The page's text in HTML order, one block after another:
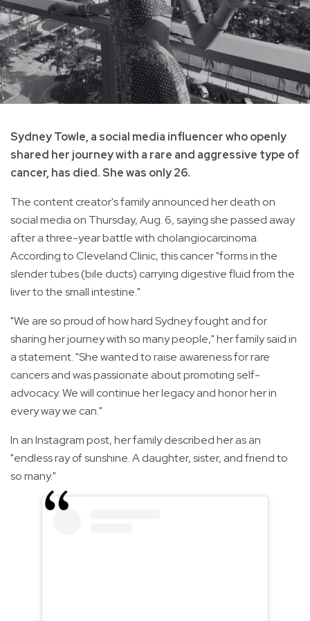
Sydney Towle, a social media influencer who openly
shared her journey with a rare and aggressive type of
cancer, has died. She was only 26.
The content creator's family announced her death on
social media on Thursday, Aug. 6, saying she passed away
after a three-year battle with cholangiocarcinoma.
According to Cleveland Clinic, this cancer "forms in the
slender tubes (bile ducts) carrying digestive fluid from the
liver to the small intestine."
"We are so proud of how hard Sydney fought and for
sharing her journey with so many people," her family said in
a statement. "She wanted to raise awareness for rare
cancers and was passionate about promoting self-
advocacy. We will continue her legacy and honor her in
every way we can."
In an Instagram post, her family described her as an
"endless ray of sunshine. A daughter, sister, and friend to
so many."